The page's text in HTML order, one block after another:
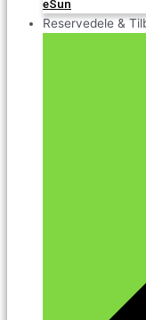
eSun
Reservedele &